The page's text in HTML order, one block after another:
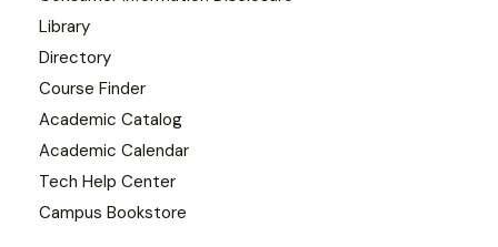
Library
Directory
Course Finder
Academic Catalog
Academic Calendar
Tech Help Center
Campus Bookstore